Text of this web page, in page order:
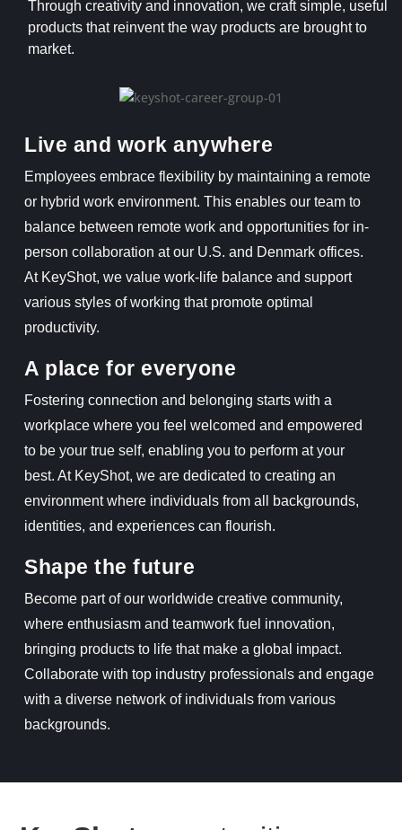
Through creativity and innovation, we craft simple, useful
products that reinvent the way products are brought to
market.
Live and work anywhere
Employees embrace flexibility by maintaining a remote
or hybrid work environment. This enables our team to
balance between remote work and opportunities for in-
person collaboration at our U.S. and Denmark offices.
At KeyShot, we value work-life balance and support
various styles of working that promote optimal
productivity.
A place for everyone
Fostering connection and belonging starts with a
workplace where you feel welcomed and empowered
to be your true self, enabling you to perform at your
best. At KeyShot, we are dedicated to creating an
environment where individuals from all backgrounds,
identities, and experiences can flourish.
Shape the future
Become part of our worldwide creative community,
where enthusiasm and teamwork fuel innovation,
bringing products to life that make a global impact.
Collaborate with top industry professionals and engage
with a diverse network of individuals from various
backgrounds.